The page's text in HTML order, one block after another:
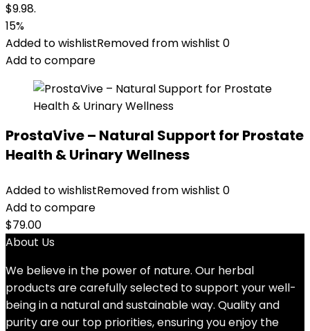
$9.98.
15%
Added to wishlistRemoved from wishlist 0
Add to compare
ProstaVive – Natural Support for Prostate
Health & Urinary Wellness
Added to wishlistRemoved from wishlist 0
Add to compare
$79.00
About Us
We believe in the power of nature. Our herbal
products are carefully selected to support your well-
being in a natural and sustainable way. Quality and
purity are our top priorities, ensuring you enjoy the